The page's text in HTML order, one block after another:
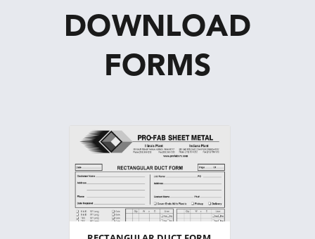
DOWNLOAD
FORMS